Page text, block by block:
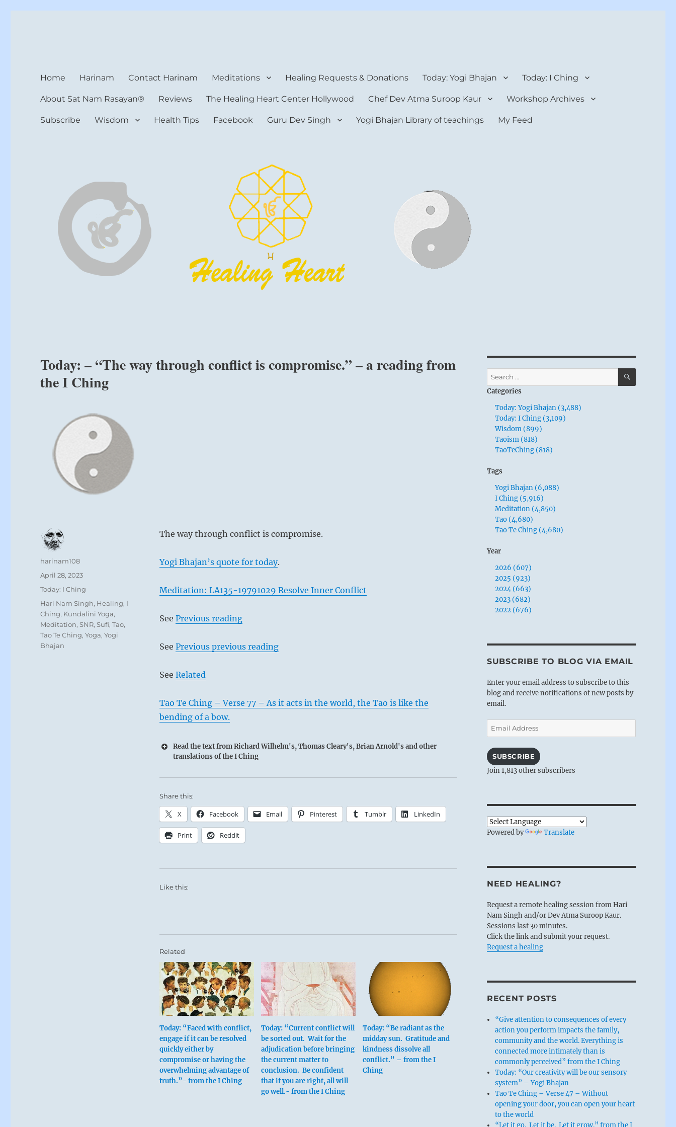
Home Harinam Contact Harinam Meditations Healing Requests & Donations Today: Yogi Bhajan Today: I Ching
About Sat Nam Rasayan® Reviews The Healing Heart Center Hollywood Chef Dev Atma Suroop Kaur Workshop Archives
Subscribe Wisdom Health Tips Facebook Guru Dev Singh Yogi Bhajan Library of teachings My Feed
Today: – “The way through conflict is compromise.” – a reading from
the I Ching
The way through conflict is compromise.
Yogi Bhajan’s quote for today.
Meditation: LA135-19791029 Resolve Inner Conflict
See Previous reading
See Previous previous reading
See Related
Tao Te Ching – Verse 77 – As it acts in the world, the Tao is like the
bending of a bow.
Read the text from Richard Wilhelm's, Thomas Cleary's, Brian Arnold's and other
translations of the I Ching
Share this:
X Facebook Email Pinterest Tumblr LinkedIn
Print Reddit
Like this:
Related
Today: “Faced with conflict,
engage if it can be resolved
quickly either by
compromise or having the
overwhelming advantage of
truth.”- from the I Ching
Today: “Current conflict will
be sorted out. Wait for the
adjudication before bringing
the current matter to
conclusion. Be confident
that if you are right, all will
go well.- from the I Ching
Today: “Be radiant as the
midday sun. Gratitude and
kindness dissolve all
conflict.” – from the I
Ching
Author
harinam108
Posted
April 28, 2023
Categories
Today: I Ching
Tags
Hari Nam Singh, Healing, I
Ching, Kundalini Yoga,
Meditation,SNR,Sufi,Tao,
Tao Te Ching,Yoga,Yogi
Bhajan
Search
for:
SEARCH
Categories
Today: Yogi Bhajan (3,488)
Today: I Ching (3,109)
Wisdom (899)
Taoism (818)
TaoTeChing (818)
Tags
Yogi Bhajan (6,088)
I Ching (5,916)
Meditation (4,850)
Tao (4,680)
Tao Te Ching (4,680)
Year
2026 (607)
2025 (923)
2024 (663)
2023 (682)
2022 (676)
SUBSCRIBE TO BLOG VIA EMAIL
Enter your email address to subscribe to this
blog and receive notifications of new posts by
email.
Email
Address
SUBSCRIBE
Join 1,813 other subscribers
Powered by Translate
NEED HEALING?
Request a remote healing session from Hari
Nam Singh and/or Dev Atma Suroop Kaur.
Sessions last 30 minutes.
Click the link and submit your request.
Request a healing
RECENT POSTS
“Give attention to consequences of every
action you perform impacts the family,
community and the world. Everything is
connected more intimately than is
commonly perceived” from the I Ching
Today: “Our creativity will be our sensory
system” – Yogi Bhajan
Tao Te Ching – Verse 47 – Without
opening your door, you can open your heart
to the world
“Let it go. Let it be. Let it grow.” from the I